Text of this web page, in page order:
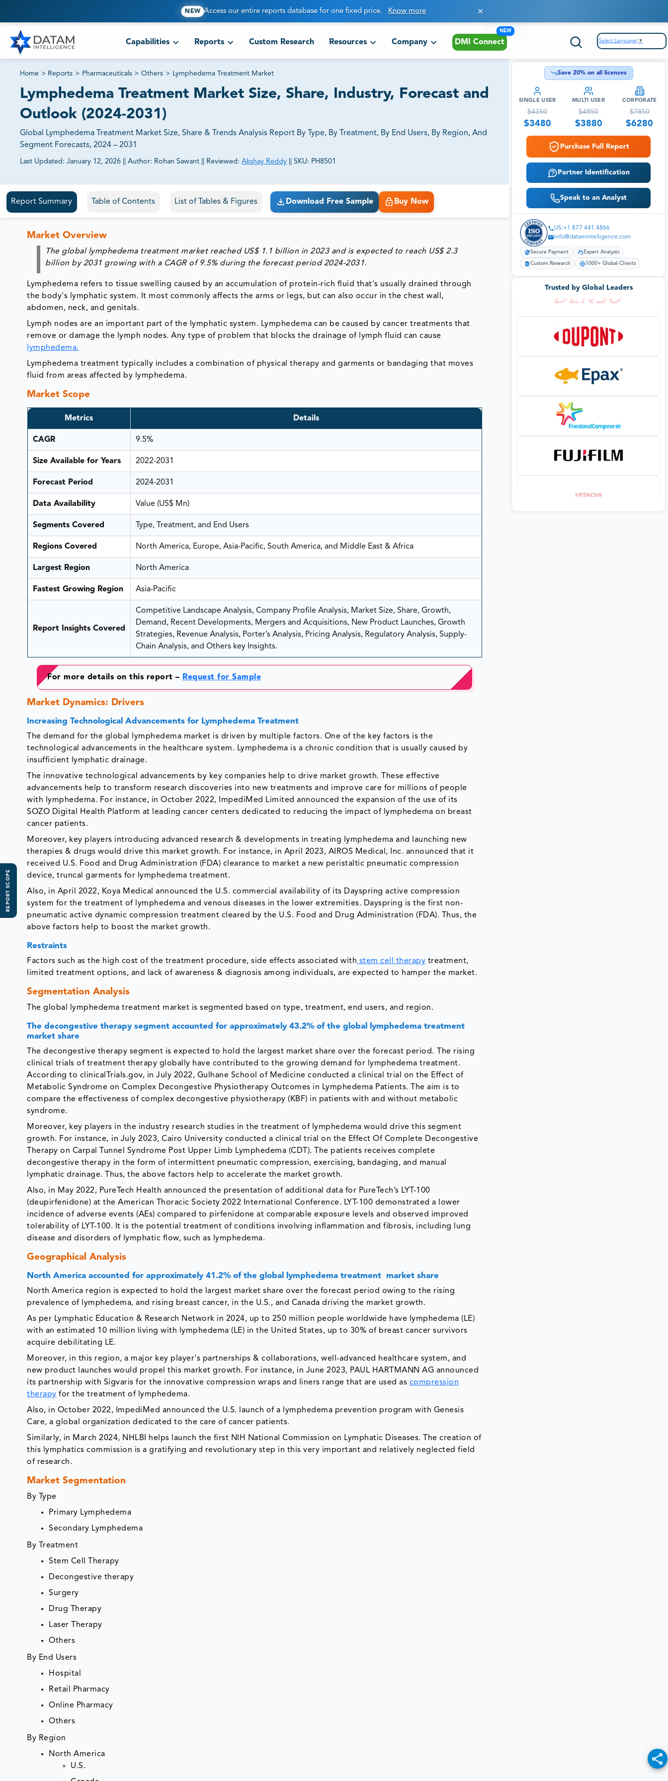
NEW Access our entire reports database for one fixed price. Know more
Capabilities Reports Custom Research Resources Company DMI Connect
NEW
Select Language ▼
Home > Reports > Pharmaceuticals > Others > Lymphedema Treatment Market
Lymphedema Treatment Market Size, Share, Industry, Forecast and
Outlook (2024-2031)
Global Lymphedema Treatment Market Size, Share & Trends Analysis Report By Type, By Treatment, By End Users, By Region, And
Segment Forecasts, 2024 – 2031
Last Updated: January 12, 2026 Author: Rohan Sawant Reviewed: Akshay Reddy SKU: PH8501
81% of our Clients purchase reports tailored to their exact business goals.
Report Summary Table of Contents List of Tables & Figures Download Free Sample Buy Now
REPORT SCOPE
Market Overview
The global lymphedema treatment market reached US$ 1.1 billion in 2023 and is expected to reach US$ 2.3
billion by 2031 growing with a CAGR of 9.5% during the forecast period 2024-2031.
Lymphedema refers to tissue swelling caused by an accumulation of protein-rich fluid that's usually drained through
the body's lymphatic system. It most commonly affects the arms or legs, but can also occur in the chest wall,
abdomen, neck, and genitals.
Lymph nodes are an important part of the lymphatic system. Lymphedema can be caused by cancer treatments that
remove or damage the lymph nodes. Any type of problem that blocks the drainage of lymph fluid can cause
lymphedema.
Lymphedema treatment typically includes a combination of physical therapy and garments or bandaging that moves
fluid from areas affected by lymphedema.
Market Scope
Metrics Details
CAGR 9.5%
Size Available for Years 2022-2031
Forecast Period 2024-2031
Data Availability Value (US$ Mn)
Segments Covered Type, Treatment, and End Users
Regions Covered North America, Europe, Asia-Pacific, South America, and Middle East & Africa
Largest Region North America
Fastest Growing Region Asia-Pacific
Report Insights Covered
Competitive Landscape Analysis, Company Profile Analysis, Market Size, Share, Growth,
Demand, Recent Developments, Mergers and Acquisitions, New Product Launches, Growth
Strategies, Revenue Analysis, Porter’s Analysis, Pricing Analysis, Regulatory Analysis, Supply-
Chain Analysis, and Others key Insights.
For more details on this report – Request for Sample
Market Dynamics: Drivers
Increasing Technological Advancements for Lymphedema Treatment
The demand for the global lymphedema market is driven by multiple factors. One of the key factors is the
technological advancements in the healthcare system. Lymphedema is a chronic condition that is usually caused by
insufficient lymphatic drainage.
The innovative technological advancements by key companies help to drive market growth. These effective
advancements help to transform research discoveries into new treatments and improve care for millions of people
with lymphedema. For instance, in October 2022, ImpediMed Limited announced the expansion of the use of its
SOZO Digital Health Platform at leading cancer centers dedicated to reducing the impact of lymphedema on breast
cancer patients.
Moreover, key players introducing advanced research & developments in treating lymphedema and launching new
therapies & drugs would drive this market growth. For instance, in April 2023, AIROS Medical, Inc. announced that it
received U.S. Food and Drug Administration (FDA) clearance to market a new peristaltic pneumatic compression
device, truncal garments for lymphedema treatment.
Also, in April 2022, Koya Medical announced the U.S. commercial availability of its Dayspring active compression
system for the treatment of lymphedema and venous diseases in the lower extremities. Dayspring is the first non-
pneumatic active dynamic compression treatment cleared by the U.S. Food and Drug Administration (FDA). Thus, the
above factors help to boost the market growth.
Restraints
Factors such as the high cost of the treatment procedure, side effects associated with stem cell therapy treatment,
limited treatment options, and lack of awareness & diagnosis among individuals, are expected to hamper the market.
Segmentation Analysis
The global lymphedema treatment market is segmented based on type, treatment, end users, and region.
The decongestive therapy segment accounted for approximately 43.2% of the global lymphedema treatment
market share
The decongestive therapy segment is expected to hold the largest market share over the forecast period.
The rising
clinical trials of treatment therapy globally have contributed to the growing demand for lymphedema treatment.
According to clinicalTrials.gov, in July 2022, Gulhane School of Medicine conducted a clinical trial on the Effect of
Metabolic Syndrome on Complex Decongestive Physiotherapy Outcomes in Lymphedema Patients. The aim is to
compare the effectiveness of complex decongestive physiotherapy (KBF) in patients with and without metabolic
syndrome.
Moreover, key players in the industry research studies in the treatment of lymphedema would drive this segment
growth. For instance, in July 2023, Cairo University conducted a clinical trial on the Effect Of Complete Decongestive
Therapy on Carpal Tunnel Syndrome Post Upper Limb Lymphedema (CDT). The patients receives complete
decongestive therapy in the form of intermittent pneumatic compression, exercising, bandaging, and manual
lymphatic drainage. Thus, the above factors help to accelerate the market growth.
Also, in May 2022, PureTech Health announced the presentation of additional data for PureTech’s LYT-100
(deupirfenidone) at the American Thoracic Society 2022 International Conference. LYT-100 demonstrated a lower
incidence of adverse events (AEs) compared to pirfenidone at comparable exposure levels and observed improved
tolerability of LYT-100. It is the potential treatment of conditions involving inflammation and fibrosis, including lung
disease and disorders of lymphatic flow, such as lymphedema.
Geographical Analysis
North America accounted for approximately 41.2% of the global lymphedema treatment market share
North America region is expected to hold the largest market share over the forecast period owing to the rising
prevalence of lymphedema, and rising breast cancer, in the U.S., and Canada driving the market growth.
As per Lymphatic Education & Research Network in 2024, up to 250 million people worldwide have lymphedema (LE)
with an estimated 10 million living with lymphedema (LE) in the United States, up to 30% of breast cancer survivors
acquire debilitating LE.
Moreover, in this region, a major key player's partnerships & collaborations, well-advanced healthcare system, and
new product launches would propel this market growth. For instance, in June 2023, PAUL HARTMANN AG announced
its partnership with Sigvaris for the innovative compression wraps and liners range that are used as compression
therapy for the treatment of lymphedema.
Also, in October 2022, ImpediMed announced the U.S. launch of a lymphedema prevention program with Genesis
Care, a global organization dedicated to the care of cancer patients.
Similarly, in March 2024, NHLBI helps launch the first NIH National Commission on Lymphatic Diseases. The creation of
this lymphatics commission is a gratifying and revolutionary step in this very important and relatively neglected field
of research.
Market Segmentation
By Type
Primary Lymphedema
Secondary Lymphedema
By Treatment
Stem Cell Therapy
Decongestive therapy
Surgery
Drug Therapy
Laser Therapy
Others
By End Users
Hospital
Retail Pharmacy
Online Pharmacy
Others
By Region
North America
U.S.
Save 20% on all licenses
SINGLE USER
$4350
$3480
MULTI USER
$4850
$3880
CORPORATE
$7850
$6280
Purchase Full Report
Partner Identification
Speak to an Analyst
US:+1 877 441 4866
info@datamintelligence.com
Secure Payment Expert Analysts
Custom Research 1000+ Global Clients
Trusted by Global Leaders